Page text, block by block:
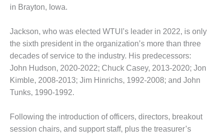
SAFETY –
SYSTEMS:
GREEN
COUNTRY
ENERGY
SAFETY –
EQUIPMENT &
SYSTEMS:
COGENERATION
PLANT
in Brayton, Iowa.
Jackson, who was elected WTUI’s leader in 2022, is only
the sixth president in the organization’s more than three
decades of service to the industry. His predecessors:
John Hudson, 2020-2022; Chuck Casey, 2013-2020; Jon
Kimble, 2008-2013; Jim Hinrichs, 1992-2008; and John
Tunks, 1990-1992.
Following the introduction of officers, directors, breakout
session chairs, and support staff, plus the treasurer’s